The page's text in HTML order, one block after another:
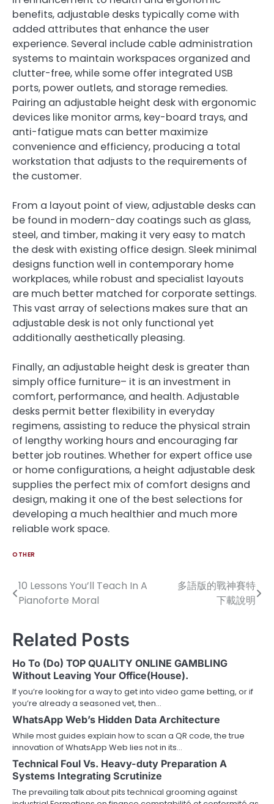
benefits, adjustable desks typically come with
added attributes that enhance the user
experience. Several include cable administration
systems to maintain workspaces organized and
clutter-free, while some offer integrated USB
ports, power outlets, and storage remedies.
Pairing an adjustable height desk with ergonomic
devices like monitor arms, key-board trays, and
anti-fatigue mats can better maximize
convenience and efficiency, producing a total
workstation that adjusts to the requirements of
the customer.
From a layout point of view, adjustable desks can
be found in modern-day coatings such as glass,
steel, and timber, making it very easy to match
the desk with existing office design. Sleek minimal
designs function well in contemporary home
workplaces, while robust and specialist layouts
are much better matched for corporate settings.
This vast array of selections makes sure that an
adjustable desk is not only functional yet
additionally aesthetically pleasing.
Finally, an adjustable height desk is greater than
simply office furniture– it is an investment in
comfort, performance, and health. Adjustable
desks permit better flexibility in everyday
regimens, assisting to reduce the physical strain
of lengthy working hours and encouraging far
better job routines. Whether for expert office use
or home configurations, a height adjustable desk
supplies the perfect mix of comfort designs and
design, making it one of the best selections for
developing a much healthier and much more
reliable work space.
OTHER
Post
10 Lessons You’ll Teach In A
Pianoforte Moral
多語版的戰神賽特
下載說明
Related Posts
Ho To (Do) TOP QUALITY ONLINE GAMBLING
Without Leaving Your Office(House).
If you’re looking for a way to get into video game betting, or if
you’re already a seasoned vet, then…
WhatsApp Web’s Hidden Data Architecture
While most guides explain how to scan a QR code, the true
innovation of WhatsApp Web lies not in its…
Technical Foul Vs. Heavy-duty Preparation A
Systems Integrating Scrutinize
The prevailing talk about pits technical grooming against